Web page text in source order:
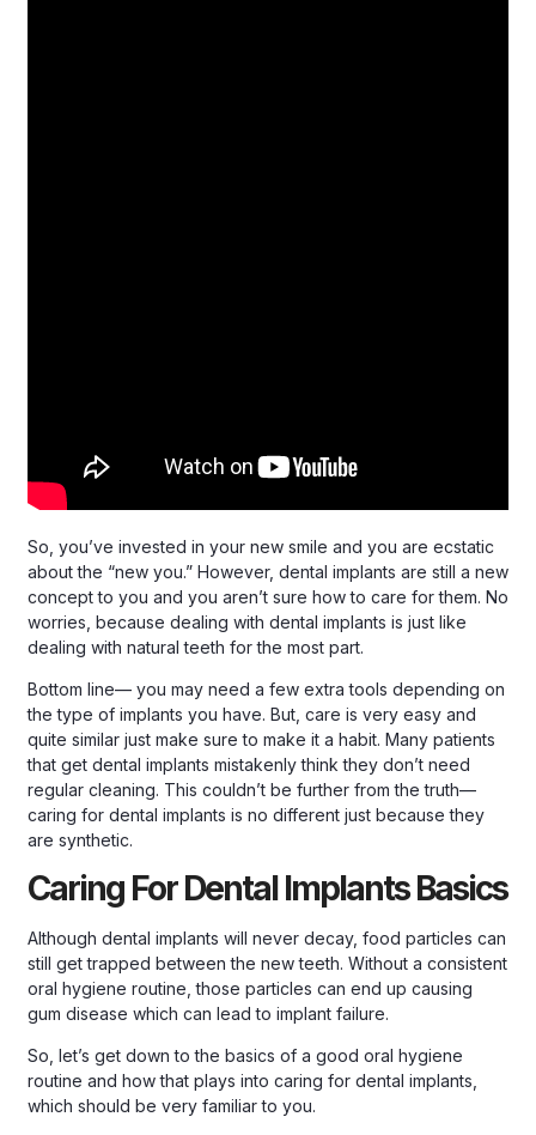
So, you’ve invested in your new smile and you are ecstatic
about the “new you.” However, dental implants are still a new
concept to you and you aren’t sure how to care for them. No
worries, because dealing with dental implants is just like
dealing with natural teeth for the most part.
Bottom line— you may need a few extra tools depending on
the type of implants you have. But, care is very easy and
quite similar just make sure to make it a habit. Many patients
that get dental implants mistakenly think they don’t need
regular cleaning. This couldn’t be further from the truth—
caring for dental implants is no different just because they
are synthetic.
Caring For Dental Implants Basics
Although dental implants will never decay, food particles can
still get trapped between the new teeth. Without a consistent
oral hygiene routine, those particles can end up causing
gum disease which can lead to implant failure.
So, let’s get down to the basics of a good oral hygiene
routine and how that plays into caring for dental implants,
which should be very familiar to you.